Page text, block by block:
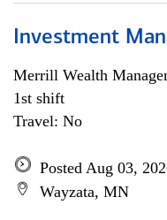
Investment
Merrill Wealth
1st shift
Travel: No
Posted Aug 03,
Wayzata, MN